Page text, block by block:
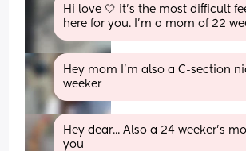
Hi love 🤍 it’s the most difficult
here for you. I’m a mom of 22
Hey mom I’m also a C-section
weeker
Hey dear... Also a 24 weeker's
you